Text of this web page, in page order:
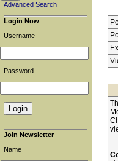
Advanced Search
Login Now
Username
Password
Join Newsletter
Name